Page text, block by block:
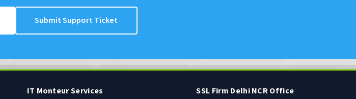
Submit Support Ticket
IT Monteur Services SSL Firm Delhi NCR Office